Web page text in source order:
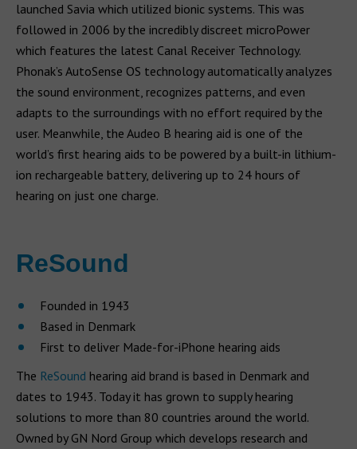
launched Savia which utilized bionic systems. This was
followed in 2006 by the incredibly discreet microPower
which features the latest Canal Receiver Technology.
Phonak’s AutoSense OS technology automatically analyzes
the sound environment, recognizes patterns, and even
adapts to the surroundings with no effort required by the
user. Meanwhile, the Audeo B hearing aid is one of the
world’s first hearing aids to be powered by a built-in lithium-
ion rechargeable battery, delivering up to 24 hours of
hearing on just one charge.
ReSound
Founded in 1943
Based in Denmark
First to deliver Made-for-iPhone hearing aids
The ReSound hearing aid brand is based in Denmark and
dates to 1943. Today it has grown to supply hearing
solutions to more than 80 countries around the world.
Owned by GN Nord Group which develops research and